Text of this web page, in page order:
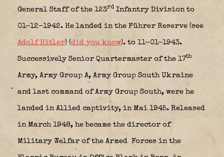
General Staff of the 123rd Infantry Division to
01-12-1942. He landed in the Führer Reserve (see
Adolf Hitler) (did you know). to 11-01-1943.
Successively Senior Quartermaster of the 17th
Army, Army Group A, Army Group South Ukraine
and last command of Army Group South, were he
landed in Allied captivity, in Mai 1945. Released
in March 1948, he became the director of
Military Welfar of the Armed Forces in the